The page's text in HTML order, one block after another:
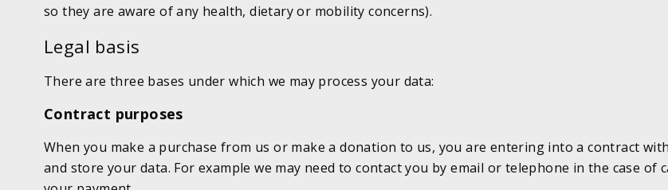
so they are aware of any health, dietary or mobility concerns).
Legal basis
There are three bases under which we may process your data:
Contract purposes
When you make a purchase from us or make a donation to us, you are entering into a contract
and store your data. For example we may need to contact you by email or telephone in the case